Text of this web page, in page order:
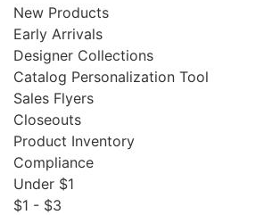
New Products
Early Arrivals
Designer Collections
Catalog Personalization Tool
Sales Flyers
Closeouts
Product Inventory
Compliance
Under $1
$1 - $3